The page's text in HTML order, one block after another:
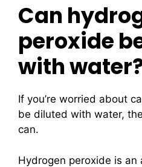
Can
peroxide
with
If you’re worried about
be diluted with water,
can.
Hydrogen peroxide is